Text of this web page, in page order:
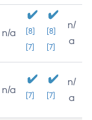
n/a
[8]
[7]
[8]
[7]
n/
a
n/a [7] [7]
n/
a